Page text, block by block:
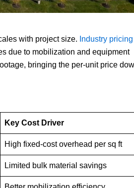
with project size. Industry pricing
due to mobilization and equipment
bringing the per-unit price
Key Cost Driver
High fixed-cost overhead per sq ft
Limited bulk material savings